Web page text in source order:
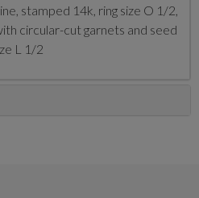
stamped 14k, ring size O 1/2,
circular-cut garnets and seed
L 1/2